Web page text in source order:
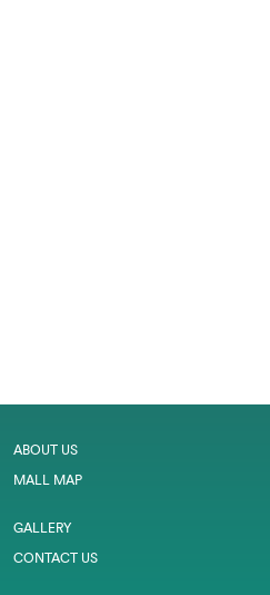
ABOUT US
MALL MAP
GALLERY
CONTACT US